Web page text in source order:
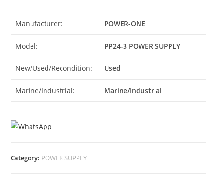
Manufacturer: POWER-ONE
Model: PP24-3 POWER SUPPLY
New/Used/Recondition: Used
Marine/Industrial: Marine/Industrial
Category: POWER SUPPLY